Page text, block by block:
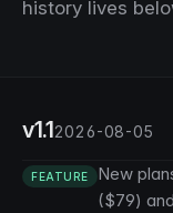
history lives
v1.12026-08-05
FEATURE
New
($79)